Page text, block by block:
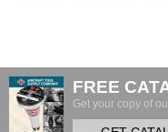
FREE
Get your copy of